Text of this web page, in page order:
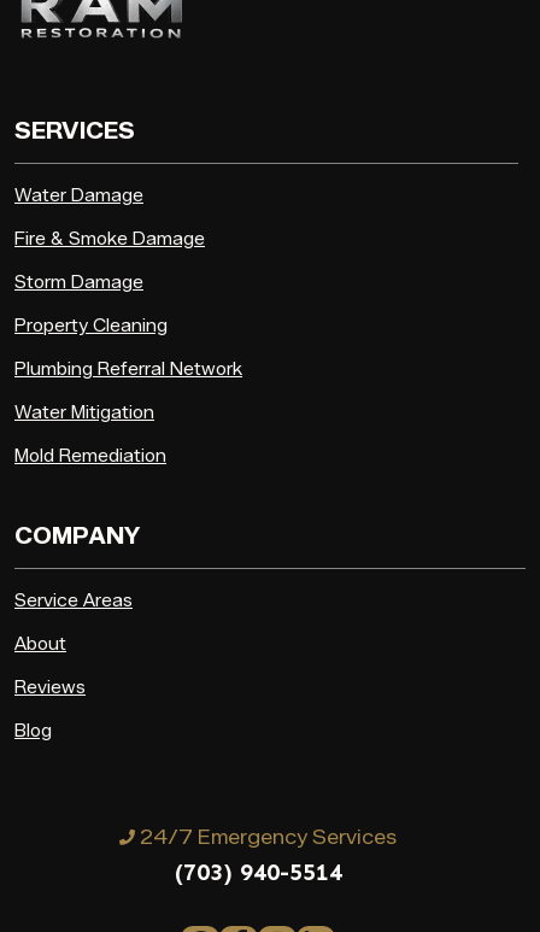
SERVICES
Water Damage
Fire & Smoke Damage
Storm Damage
Property Cleaning
Plumbing Referral Network
Water Mitigation
Mold Remediation
COMPANY
Service Areas
About
Reviews
Blog
24/7 Emergency Services
(703) 940-5514